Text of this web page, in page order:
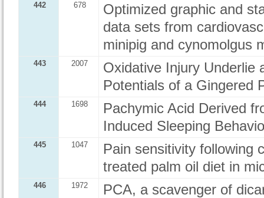
442 678
Optimized graphic and
data sets from
minipig and cynomolgus
443 2007
Oxidative Injury Underlie
Potentials of a Gingered
444 1698
Pachymic Acid Derived
Induced Sleeping
445 1047
Pain sensitivity following
treated palm oil diet in
446 1972
PCA, a scavenger of